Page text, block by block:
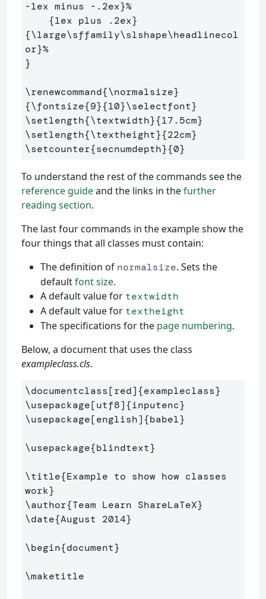
-1ex minus -.2ex}%
{1ex plus .2ex}
{\large\sffamily\slshape\headlinecol
or}%
}
\renewcommand{\normalsize}
{\fontsize{9}{10}\selectfont}
\setlength{\textwidth}{17.5cm}
\setlength{\textheight}{22cm}
\setcounter{secnumdepth}{0}
To understand the rest of the commands see the
reference guideand the links in thefurther
reading section.
The last four commands in the example show the
four things that all classes must contain:
The definition of normalsize. Sets the
defaultfont size.
A default value for textwidth
A default value for textheight
The specifications for the page numbering.
Below, a document that uses the class
exampleclass.cls.
\documentclass[red]{exampleclass}
\usepackage[utf8]{inputenc}
\usepackage[english]{babel}
\usepackage{blindtext}
\title{Example to show how classes
work}
\author{Team Learn ShareLaTeX}
\date{August 2014}
\begin{document}
\maketitle